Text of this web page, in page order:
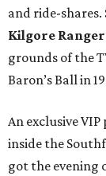
and ride-
Kilgore
grounds of the
Baron’s Ball in
An exclusive
inside the
got the evening